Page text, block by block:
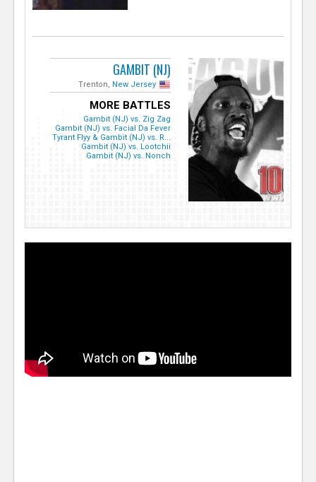
GAMBIT (NJ)
Trenton, New Jersey
MORE BATTLES
Gambit (NJ) vs. Zig Zag
Gambit (NJ) vs. Facial Da Fever
Tyrant Flyy & Gambit (NJ) vs. R...
Gambit (NJ) vs. Lootchii
Gambit (NJ) vs. Nonch